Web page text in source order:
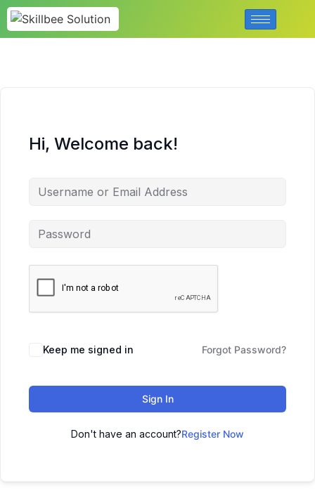
Hi, Welcome back!
Keep me signed in Forgot Password?
Sign In
Don't have an account?Register Now